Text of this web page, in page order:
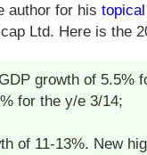
author for his
Ltd. Here is the
growth of 5.5%
for the y/e 3/14;
of 11-13%. New